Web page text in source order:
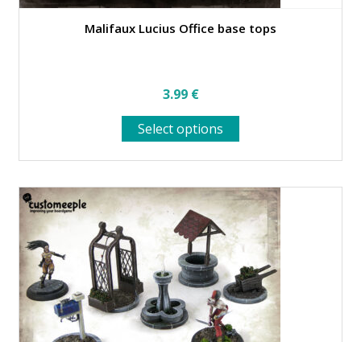
Malifaux Lucius Office base tops
3.99 €
Select options
product
variants.
The
options
may
be
chosen
on
the
product
page